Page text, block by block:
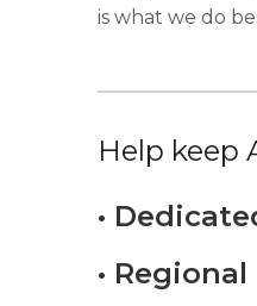
is what we do
Help keep
•
• Regional